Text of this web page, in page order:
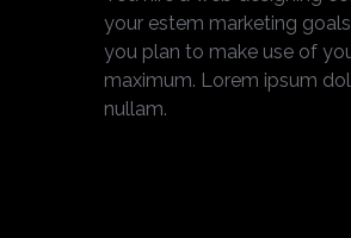
your estem marketing
you plan to make use of
maximum. Lorem ipsum
nullam.